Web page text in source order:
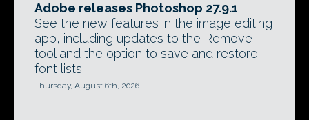
Adobe releases Photoshop 27.9.1
See the new features in the image editing
app, including updates to the Remove
tool and the option to save and restore
font lists.
Thursday, August 6th, 2026